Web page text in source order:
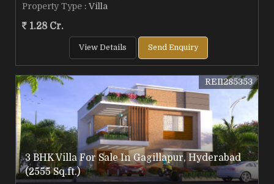
Property Type : Villa
1.28 Cr.
View Details Send Enquiry
3 BHK Villa For Sale In Gagillapur, Hyderabad
(2555 Sq.ft.)
REI1285353